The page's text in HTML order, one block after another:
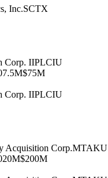
Inc.SCTX
Corp. IIPLCIU
7.5M$75M
Corp. IIPLCIU
Acquisition Corp.MTAKU
20M$200M